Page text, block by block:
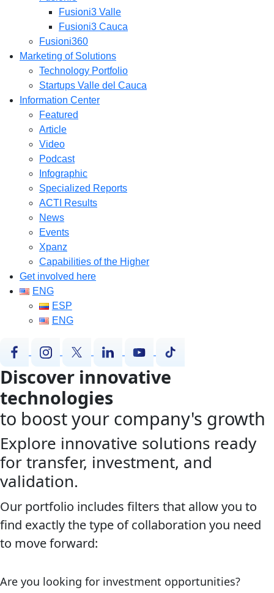
Fusioni3 Valle
Fusioni3 Cauca
Fusioni360
Marketing of Solutions
Technology Portfolio
Startups Valle del Cauca
Information Center
Featured
Article
Video
Podcast
Infographic
Specialized Reports
ACTI Results
News
Events
Xpanz
Capabilities of the Higher
Get involved here
ENG
ESP
ENG
Discover innovative
technologies
to boost your company's growth
Explore innovative solutions ready
for transfer, investment, and
validation.
Our portfolio includes filters that allow you to
find exactly the type of collaboration you need
to move forward:
Are you looking for investment opportunities?